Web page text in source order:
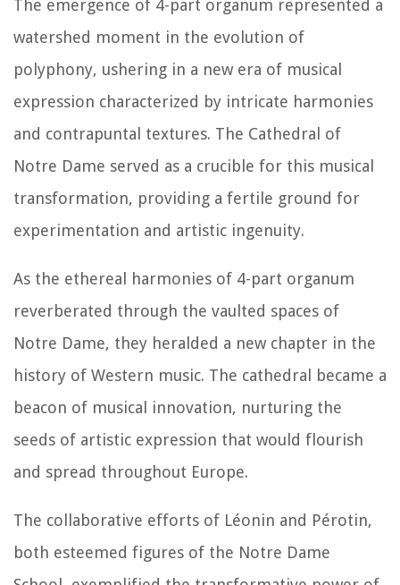
The emergence of 4-part organum represented a
watershed moment in the evolution of
polyphony, ushering in a new era of musical
expression characterized by intricate harmonies
and contrapuntal textures. The Cathedral of
Notre Dame served as a crucible for this musical
transformation, providing a fertile ground for
experimentation and artistic ingenuity.
As the ethereal harmonies of 4-part organum
reverberated through the vaulted spaces of
Notre Dame, they heralded a new chapter in the
history of Western music. The cathedral became a
beacon of musical innovation, nurturing the
seeds of artistic expression that would flourish
and spread throughout Europe.
The collaborative efforts of Léonin and Pérotin,
both esteemed figures of the Notre Dame